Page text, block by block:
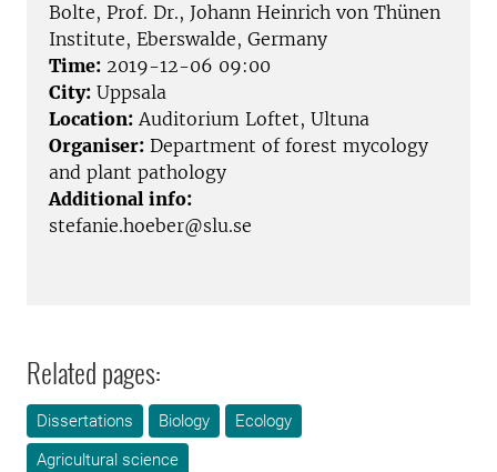
Bolte, Prof. Dr., Johann Heinrich von Thünen
Institute, Eberswalde, Germany
Time: 2019-12-06 09:00
City: Uppsala
Location: Auditorium Loftet, Ultuna
Organiser: Department of forest mycology
and plant pathology
Additional info:
stefanie.hoeber@slu.se
Related pages:
Dissertations Biology
Ecology
Agricultural science